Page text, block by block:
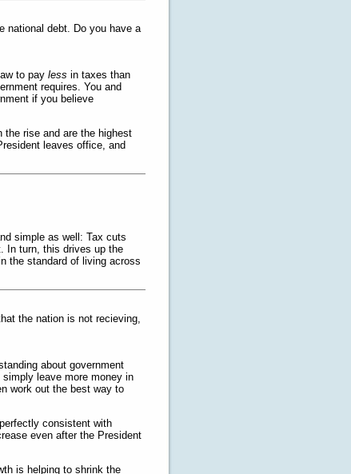
national debt. Do you have a
to pay less in taxes than
requires. You and
if you believe
the rise and are the highest
leaves office, and
simple as well: Tax cuts
In turn, this drives up the
the standard of living across
the nation is not recieving,
about government
leave more money in
work out the best way to
consistent with
even after the President
is helping to shrink the